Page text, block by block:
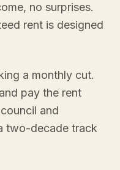
no surprises.
rent is designed
a monthly cut.
pay the rent
and
two-decade track